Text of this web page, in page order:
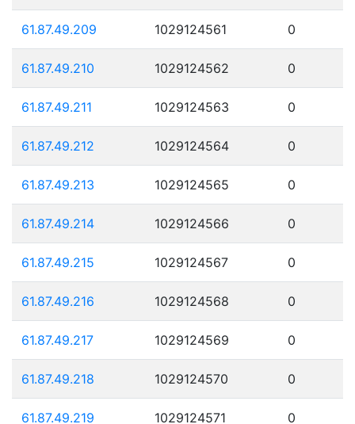
61.87.49.209 1029124561 0
61.87.49.210 1029124562 0
61.87.49.211 1029124563 0
61.87.49.212 1029124564 0
61.87.49.213 1029124565 0
61.87.49.214 1029124566 0
61.87.49.215 1029124567 0
61.87.49.216 1029124568 0
61.87.49.217 1029124569 0
61.87.49.218 1029124570 0
61.87.49.219 1029124571 0